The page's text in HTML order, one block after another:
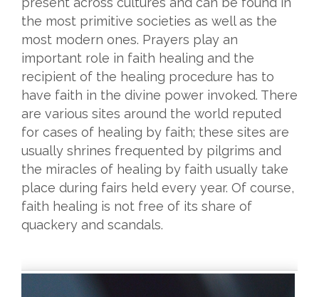
the most primitive societies as well as the
most modern ones. Prayers play an
important role in faith healing and the
recipient of the healing procedure has to
have faith in the divine power invoked. There
are various sites around the world reputed
for cases of healing by faith; these sites are
usually shrines frequented by pilgrims and
the miracles of healing by faith usually take
place during fairs held every year. Of course,
faith healing is not free of its share of
quackery and scandals.